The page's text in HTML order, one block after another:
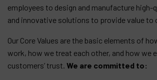
employees to design and manufacture high-
and innovative solutions to provide value to
Our Core Values are the basic elements of
work, how we treat each other, and how we
customers’ trust. We are committed to: